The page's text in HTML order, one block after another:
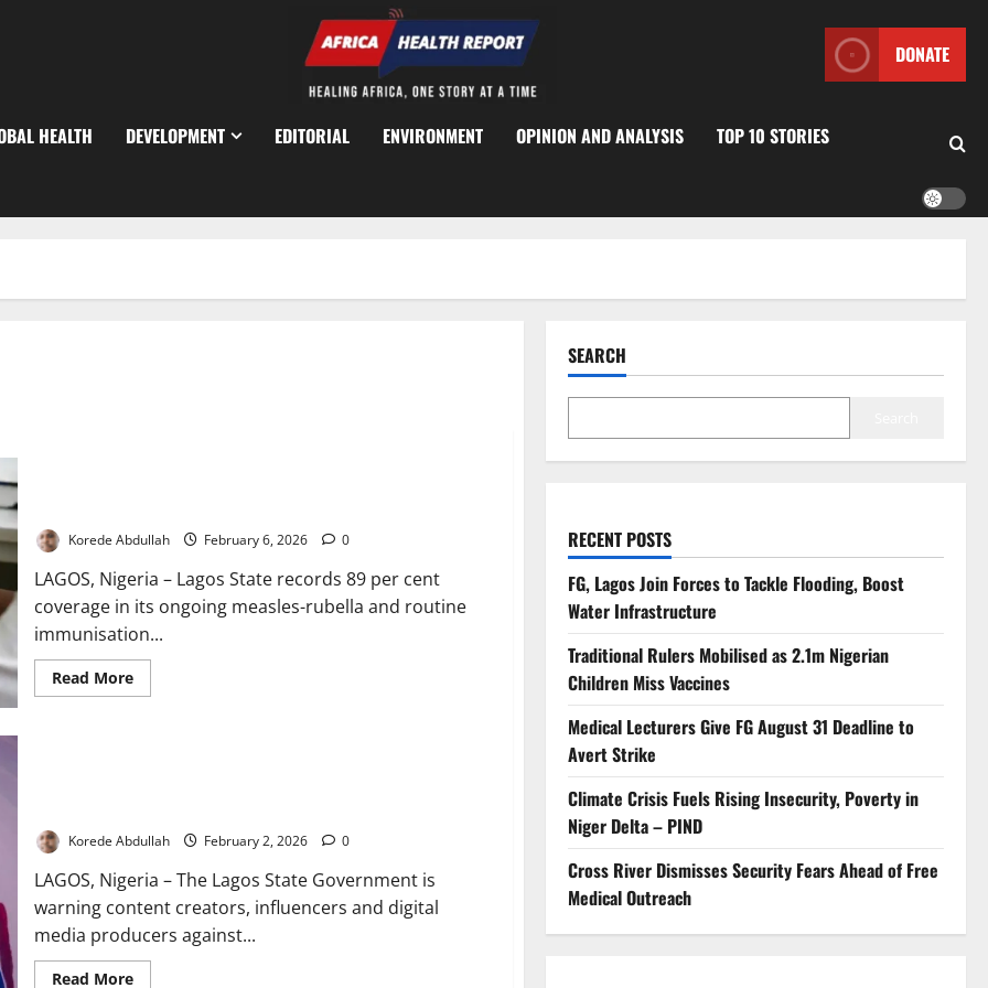
DONATE
HEALTH DEVELOPMENT EDITORIAL ENVIRONMENT OPINION AND ANALYSIS TOP 10 STORIES
Korede Abdullah February 6, 2026 0
LAGOS, Nigeria – Lagos State records 89 per cent
coverage in its ongoing measles-rubella and routine
immunisation...
Read MoreRead
more
Immunisation
Drive
Korede Abdullah February 2, 2026 0
LAGOS, Nigeria – The Lagos State Government is
warning content creators, influencers and digital
media producers against...
Read MoreRead
SEARCH
RECENT POSTS
FG, Lagos Join Forces to Tackle Flooding, Boost
Water Infrastructure
Traditional Rulers Mobilised as 2.1m Nigerian
Children Miss Vaccines
Medical Lecturers Give FG August 31 Deadline to
Avert Strike
Climate Crisis Fuels Rising Insecurity, Poverty in
Niger Delta – PIND
Cross River Dismisses Security Fears Ahead of Free
Medical Outreach